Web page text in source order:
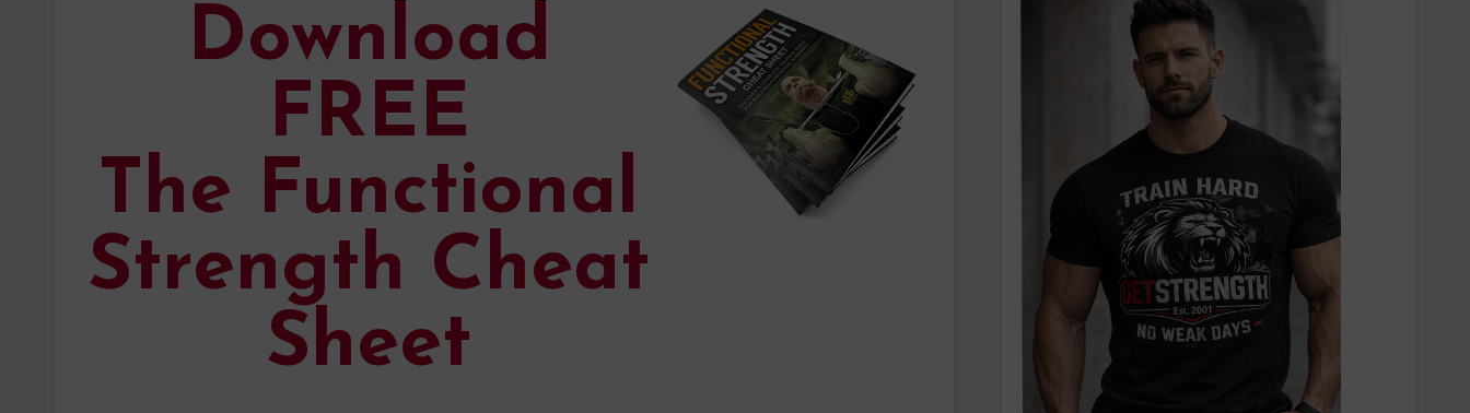
Download
FREE
The Functional
Strength Cheat
Sheet